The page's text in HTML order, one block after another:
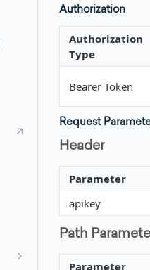
Authorization
Authorization
Type
Bearer Token
Request
Header
Parameter
apikey
Path
Parameter